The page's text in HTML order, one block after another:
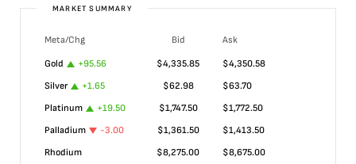
MARKET SUMMARY
Meta/Chg Bid
Ask
Gold
+95.56 $4,335.85 $4,350.58
Silver
+1.65 $62.98 $63.70
Platinum
+19.50 $1,747.50 $1,772.50
Palladium
-3.00 $1,361.50 $1,413.50
Rhodium
$8,275.00 $8,675.00